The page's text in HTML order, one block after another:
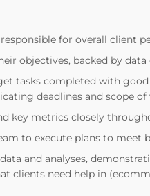
responsible for overall client
objectives, backed by
tasks completed with
deadlines and scope of
key metrics closely
to execute plans to meet
and analyses,
clients need help in